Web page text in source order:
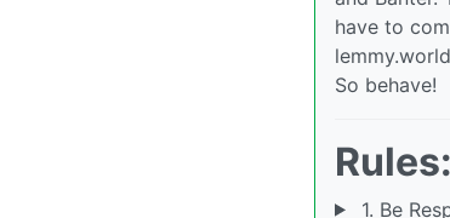
have to
So behave!
Rules:
1. Be